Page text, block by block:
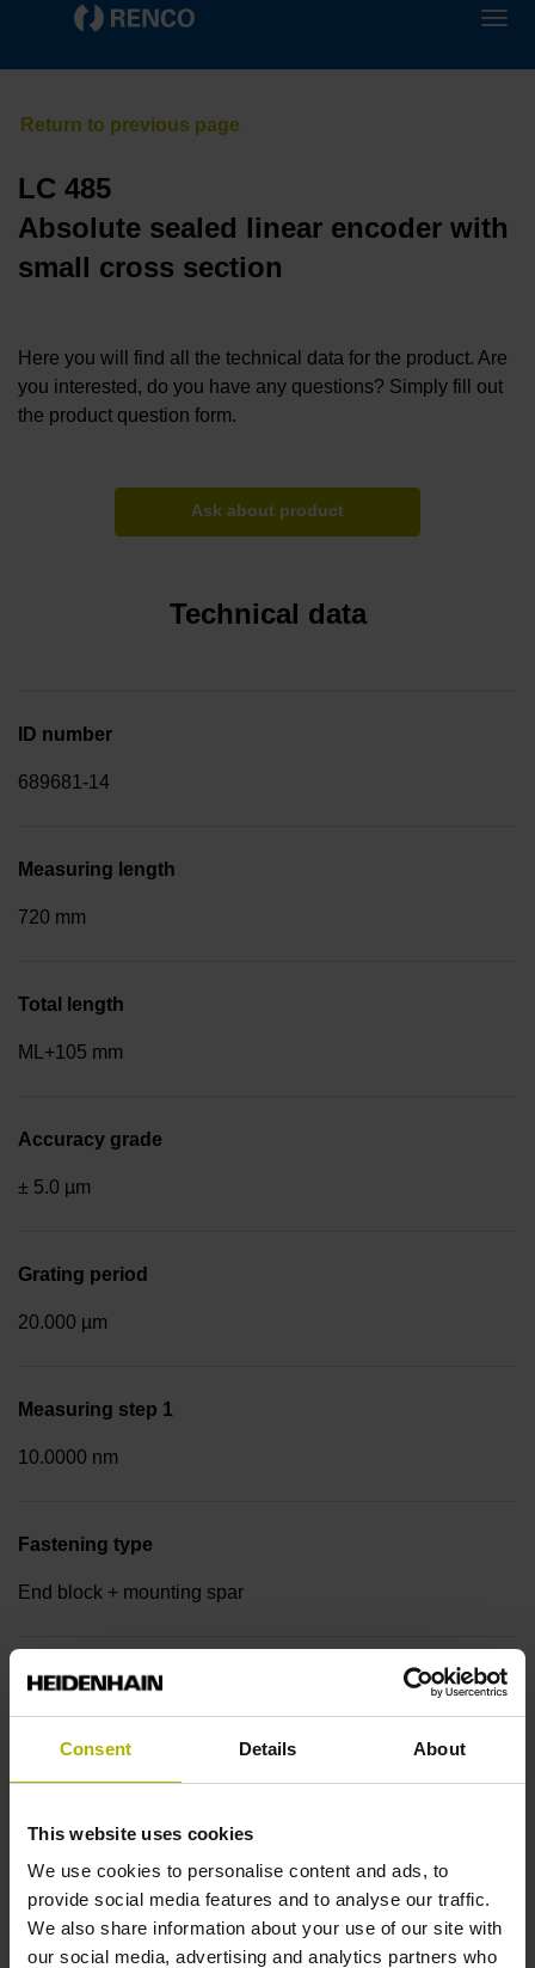
Consent Details About
This website uses cookies
We use cookies to personalise content and ads, to
provide social media features and to analyse our traffic.
We also share information about your use of our site with
our social media, advertising and analytics partners who
LC 485
Absolute sealed linear encoder with
small cross section
Here you will find all the technical data for the product. Are
you interested, do you have any questions? Simply fill out
the product question form.
Ask about product
Technical data
ID number
689681-14
Measuring length
720 mm
Total length
ML+105 mm
Accuracy grade
± 5.0 µm
Grating period
20.000 µm
Measuring step 1
10.0000 nm
Fastening type
End block + mounting spar
End block
sinusoidal voltage signals (1 Vpp)
Output code